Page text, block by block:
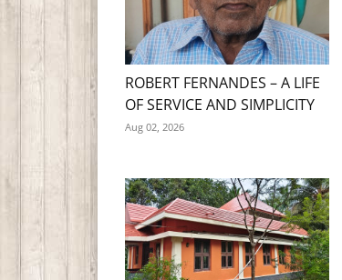
ROBERT FERNANDES – A LIFE
OF SERVICE AND SIMPLICITY
Aug 02, 2026